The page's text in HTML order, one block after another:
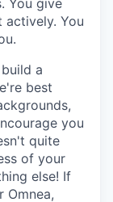
actively. You
a
best
you
quite
of your
else! If